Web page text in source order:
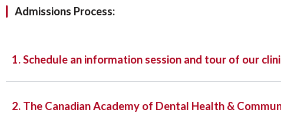
Admissions Process:
1. Schedule an information session and tour of our
2. The Canadian Academy of Dental Health &